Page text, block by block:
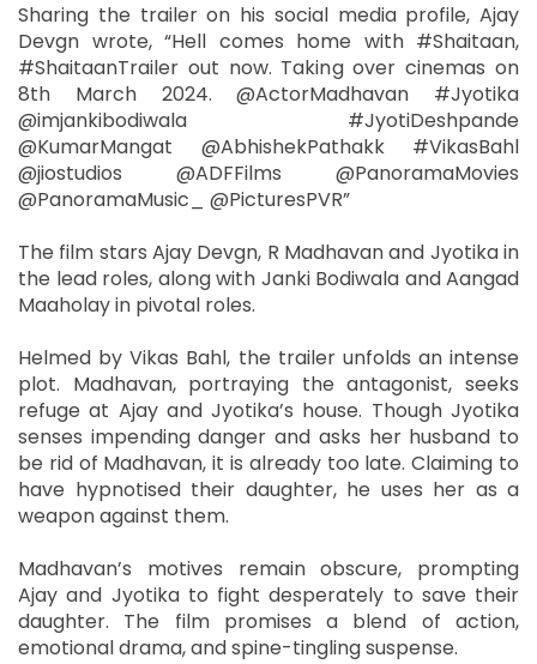
Sharing the trailer on his social media profile, Ajay
Devgn wrote, “Hell comes home with #Shaitaan,
#ShaitaanTrailer out now. Taking over cinemas on
8th March 2024. @ActorMadhavan #Jyotika
@imjankibodiwala #JyotiDeshpande
@KumarMangat @AbhishekPathakk #VikasBahl
@jiostudios @ADFFilms @PanoramaMovies
@PanoramaMusic_ @PicturesPVR”
The film stars Ajay Devgn, R Madhavan and Jyotika in
the lead roles, along with Janki Bodiwala and Aangad
Maaholay in pivotal roles.
Helmed by Vikas Bahl, the trailer unfolds an intense
plot. Madhavan, portraying the antagonist, seeks
refuge at Ajay and Jyotika’s house. Though Jyotika
senses impending danger and asks her husband to
be rid of Madhavan, it is already too late. Claiming to
have hypnotised their daughter, he uses her as a
weapon against them.
Madhavan’s motives remain obscure, prompting
Ajay and Jyotika to fight desperately to save their
daughter. The film promises a blend of action,
emotional drama, and spine-tingling suspense.